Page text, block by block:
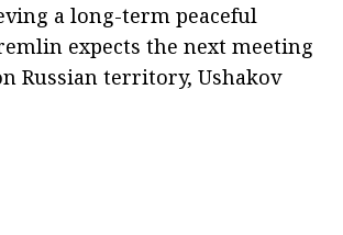
a long-term peaceful
expects the next meeting
Russian territory, Ushakov